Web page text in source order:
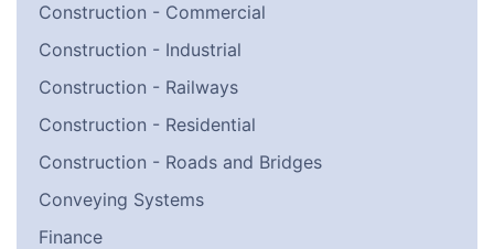
Construction - Commercial
Construction - Industrial
Construction - Railways
Construction - Residential
Construction - Roads and Bridges
Conveying Systems
Finance